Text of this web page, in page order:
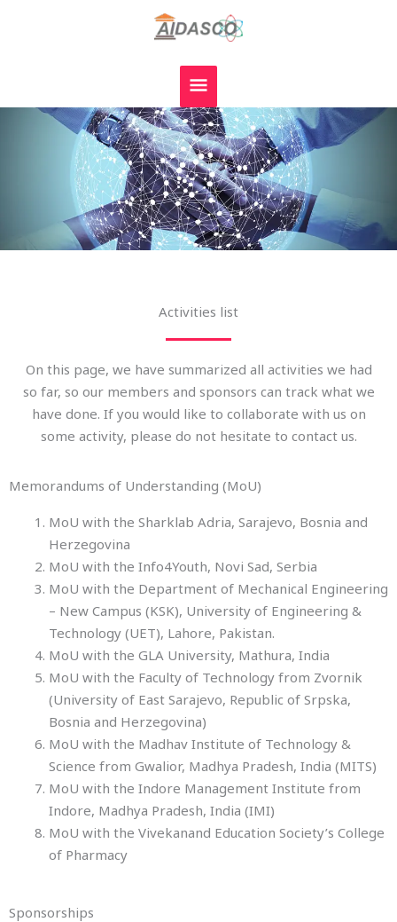
MAIN
Activities list
On this page, we have summarized all activities we had
so far, so our members and sponsors can track what we
have done. If you would like to collaborate with us on
some activity, please do not hesitate to contact us.
Memorandums of Understanding (MoU)
MoU with the Sharklab Adria, Sarajevo, Bosnia and
Herzegovina
MoU with the Info4Youth, Novi Sad, Serbia
MoU with the Department of Mechanical Engineering
– New Campus (KSK), University of Engineering &
Technology (UET), Lahore, Pakistan.
MoU with the GLA University, Mathura, India
MoU with the Faculty of Technology from Zvornik
(University of East Sarajevo, Republic of Srpska,
Bosnia and Herzegovina)
MoU with the Madhav Institute of Technology &
Science from Gwalior, Madhya Pradesh, India (MITS)
MoU with the Indore Management Institute from
Indore, Madhya Pradesh, India (IMI)
MoU with the Vivekanand Education Society’s College
of Pharmacy
Sponsorships